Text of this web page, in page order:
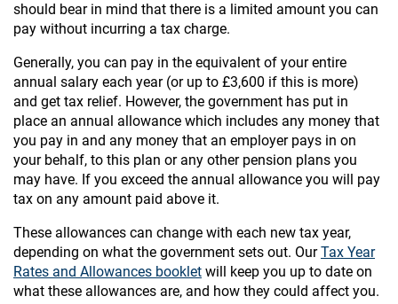
should bear in mind that there is a limited amount you can
pay without incurring a tax charge.
Generally, you can pay in the equivalent of your entire
annual salary each year (or up to £3,600 if this is more)
and get tax relief. However, the government has put in
place an annual allowance which includes any money that
you pay in and any money that an employer pays in on
your behalf, to this plan or any other pension plans you
may have. If you exceed the annual allowance you will pay
tax on any amount paid above it.
These allowances can change with each new tax year,
depending on what the government sets out. OurTax Year
Rates and Allowances booklet will keep you up to date on
what these allowances are, and how they could affect you.